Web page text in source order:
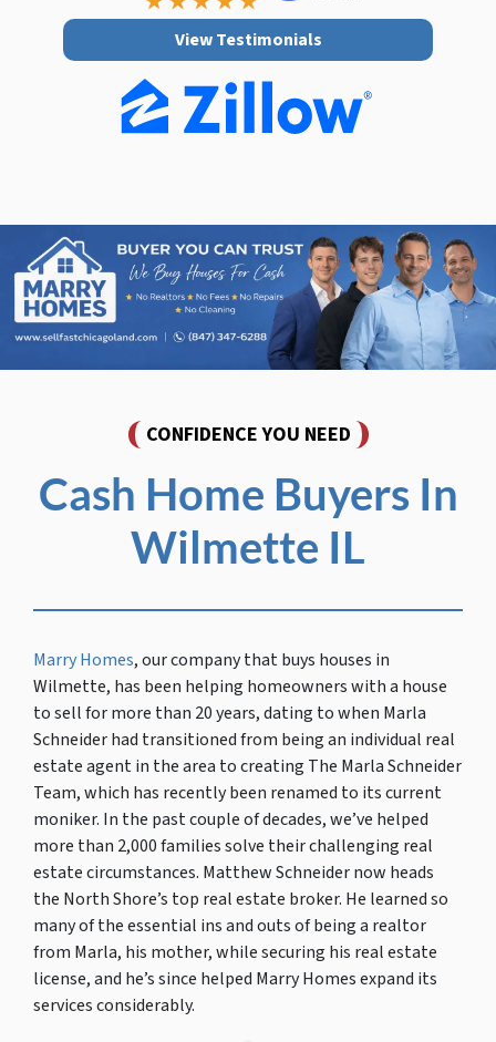
View Testimonials
CONFIDENCE YOU NEED
Cash Home Buyers In
Wilmette IL
Marry Homes, our company that buys houses in
Wilmette, has been helping homeowners with a house
to sell for more than 20 years, dating to when Marla
Schneider had transitioned from being an individual real
estate agent in the area to creating The Marla Schneider
Team, which has recently been renamed to its current
moniker. In the past couple of decades, we’ve helped
more than 2,000 families solve their challenging real
estate circumstances. Matthew Schneider now heads
the North Shore’s top real estate broker. He learned so
many of the essential ins and outs of being a realtor
from Marla, his mother, while securing his real estate
license, and he’s since helped Marry Homes expand its
services considerably.